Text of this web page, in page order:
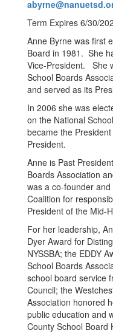
Term Expires 6/30/
Anne Byrne was first
Board in 1981. She
Vice-President. She
School Boards
and served as its
In 2006 she was
on the National
became the
President.
Anne is Past
Boards Association
was a co-founder
Coalition for
President of the Mid-
For her leadership,
Dyer Award for
NYSSBA; the EDDY
School Boards
school board service
Council; the
Association honored
public education and
County School Board